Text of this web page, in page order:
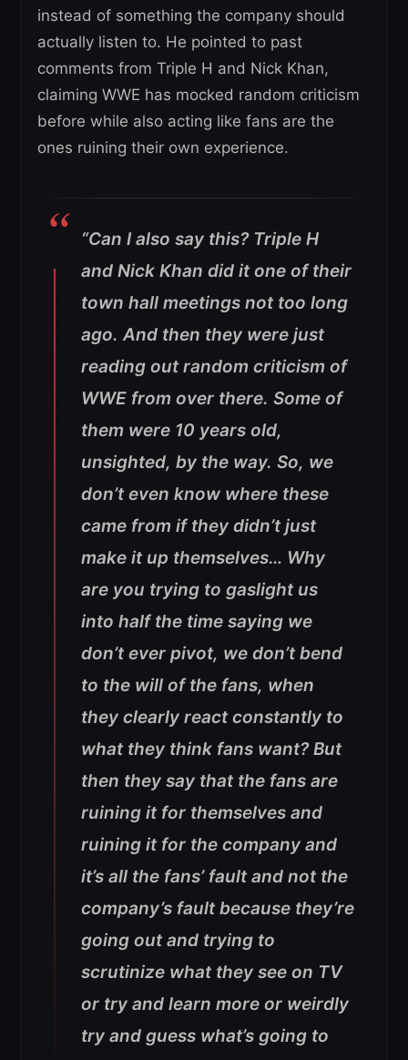
instead of something the company should
actually listen to. He pointed to past
comments from Triple H and Nick Khan,
claiming WWE has mocked random criticism
before while also acting like fans are the
ones ruining their own experience.
“Can I also say this? Triple H
and Nick Khan did it one of their
town hall meetings not too long
ago. And then they were just
reading out random criticism of
WWE from over there. Some of
them were 10 years old,
unsighted, by the way. So, we
don’t even know where these
came from if they didn’t just
make it up themselves… Why
are you trying to gaslight us
into half the time saying we
don’t ever pivot, we don’t bend
to the will of the fans, when
they clearly react constantly to
what they think fans want? But
then they say that the fans are
ruining it for themselves and
ruining it for the company and
it’s all the fans’ fault and not the
company’s fault because they’re
going out and trying to
scrutinize what they see on TV
or try and learn more or weirdly
try and guess what’s going to